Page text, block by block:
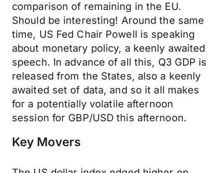
comparison of remaining in the EU.
Should be interesting! Around the same
time, US Fed Chair Powell is speaking
about monetary policy, a keenly awaited
speech. In advance of all this, Q3 GDP is
released from the States, also a keenly
awaited set of data, and so it all makes
for a potentially volatile afternoon
session for GBP/USD this afternoon.
Key Movers